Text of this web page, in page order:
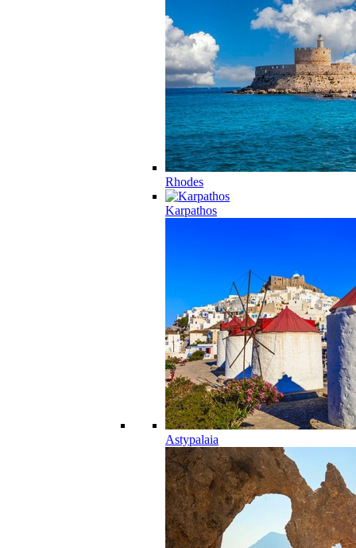
Rhodes
Karpathos
Astypalaia